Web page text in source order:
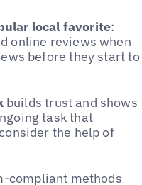
local favorite:
online reviews when
before they start to
builds trust and shows
task that
the help of
compliant methods